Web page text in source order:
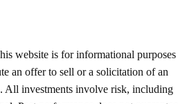
website is for informational purposes
an offer to sell or a solicitation of an
All investments involve risk, including